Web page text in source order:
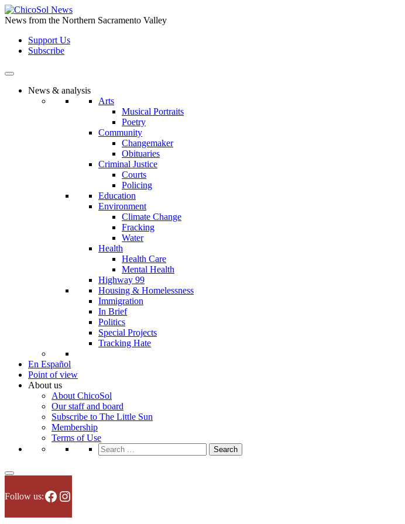
Skip
to
content
News from the Northern Sacramento Valley
Support Us
Subscribe
News & analysis
Arts
Musical Portraits
Poetry
Community
Changemaker
Obituaries
Criminal Justice
Courts
Policing
Education
Environment
Climate Change
Fracking
Water
Health
Health Care
Mental Health
Highway 99
Housing & Homelessness
Immigration
In Brief
Politics
Special Projects
Tracking Hate
En Español
Point of view
About us
About ChicoSol
Our staff and board
Subscribe to The Little Sun
Membership
Terms of Use
Search
for:
Follow us:Facebook
Instagram